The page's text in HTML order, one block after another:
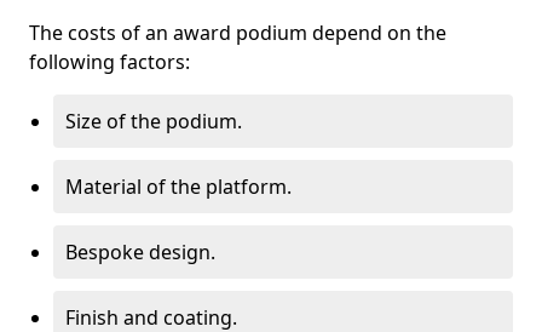
The costs of an award podium depend on the
following factors:
Size of the podium.
Material of the platform.
Bespoke design.
Finish and coating.